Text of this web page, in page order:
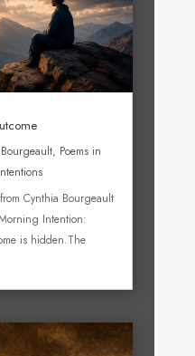
, Poems in
Cynthia Bourgeault
Intention:
is hidden.The